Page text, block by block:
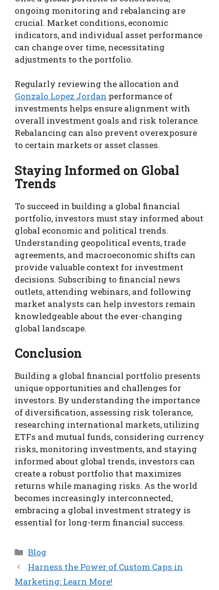
ongoing monitoring and rebalancing are
crucial. Market conditions, economic
indicators, and individual asset performance
can change over time, necessitating
adjustments to the portfolio.
Regularly reviewing the allocation and
Gonzalo Lopez Jordan performance of
investments helps ensure alignment with
overall investment goals and risk tolerance.
Rebalancing can also prevent overexposure
to certain markets or asset classes.
Staying Informed on Global
Trends
To succeed in building a global financial
portfolio, investors must stay informed about
global economic and political trends.
Understanding geopolitical events, trade
agreements, and macroeconomic shifts can
provide valuable context for investment
decisions. Subscribing to financial news
outlets, attending webinars, and following
market analysts can help investors remain
knowledgeable about the ever-changing
global landscape.
Conclusion
Building a global financial portfolio presents
unique opportunities and challenges for
investors. By understanding the importance
of diversification, assessing risk tolerance,
researching international markets, utilizing
ETFs and mutual funds, considering currency
risks, monitoring investments, and staying
informed about global trends, investors can
create a robust portfolio that maximizes
returns while managing risks. As the world
becomes increasingly interconnected,
embracing a global investment strategy is
essential for long-term financial success.
Categories
Blog
Harness the Power of Custom Caps in
Marketing: Learn More!